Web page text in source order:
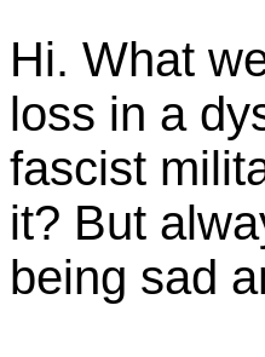
Hi. What
loss in a
fascist
it? But
being sad